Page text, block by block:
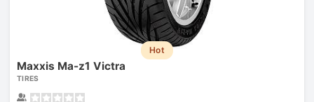
Hot
Maxxis Ma-z1 Victra
TIRES